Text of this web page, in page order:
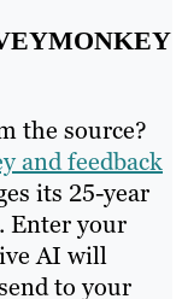
the source?
and feedback
its 25-year
Enter your
AI will
to your